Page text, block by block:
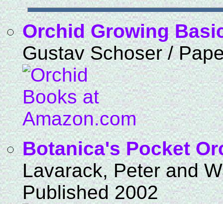
Orchid Growing
Gustav Schoser /
Botanica's Pocket
Lavarack, Peter and
Published 2002